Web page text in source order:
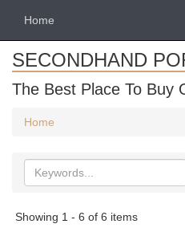
Home
SECONDHAND
The Best Place To Buy
Home
Search
keywords
Showing 1 - 6 of 6 items